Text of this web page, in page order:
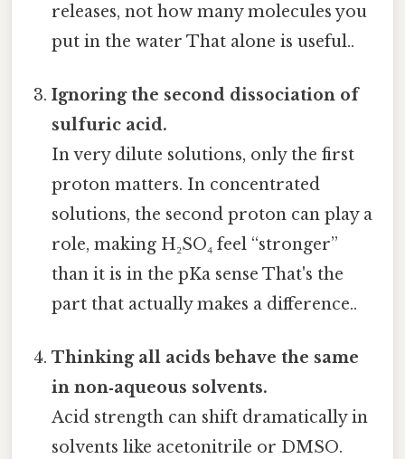
releases, not how many molecules you
put in the water That alone is useful..
Ignoring the second dissociation of
sulfuric acid.
In very dilute solutions, only the first
proton matters. In concentrated
solutions, the second proton can play a
role, making H₂SO₄ feel “stronger”
than it is in the pKa sense That's the
part that actually makes a difference..
Thinking all acids behave the same
in non‑aqueous solvents.
Acid strength can shift dramatically in
solvents like acetonitrile or DMSO.